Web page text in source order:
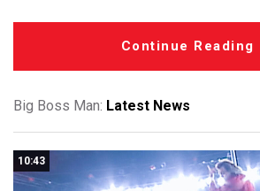
Continue Reading
Big Boss Man: Latest News
10:43